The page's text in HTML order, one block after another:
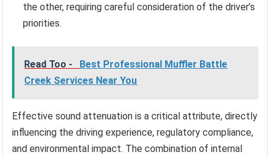
the other, requiring careful consideration of the driver’s
priorities.
Read Too -
Best Professional Muffler Battle
Creek Services Near You
Effective sound attenuation is a critical attribute, directly
influencing the driving experience, regulatory compliance,
and environmental impact. The combination of internal